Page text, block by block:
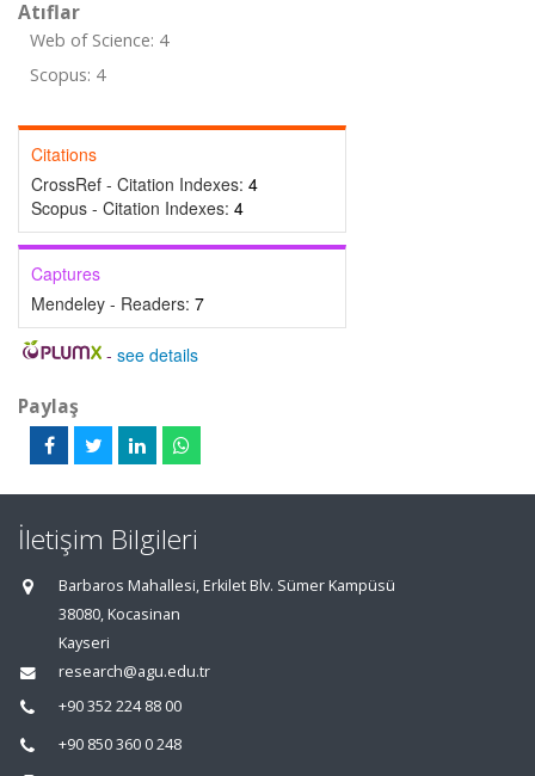
Atıflar
Web of Science: 4
Scopus: 4
Citations
CrossRef - Citation Indexes: 4
Scopus - Citation Indexes: 4
Captures
Mendeley - Readers: 7
- see details
Paylaş
İletişim Bilgileri
Barbaros Mahallesi, Erkilet Blv. Sümer Kampüsü
38080, Kocasinan
Kayseri
research@agu.edu.tr
+90 352 224 88 00
+90 850 360 0 248